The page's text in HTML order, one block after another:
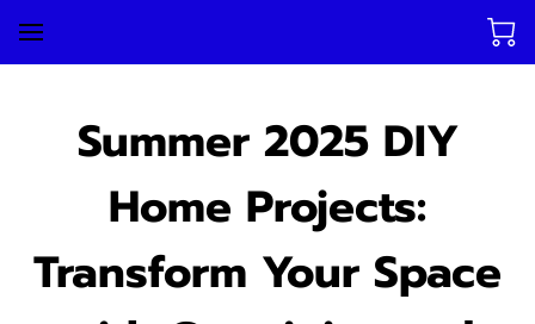
Summer 2025 DIY
Home Projects:
Transform Your Space